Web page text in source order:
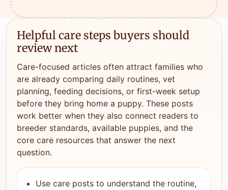
Helpful care steps buyers should
review next
Care-focused articles often attract families who
are already comparing daily routines, vet
planning, feeding decisions, or first-week setup
before they bring home a puppy. These posts
work better when they also connect readers to
breeder standards, available puppies, and the
core care resources that answer the next
question.
Use care posts to understand the routine,